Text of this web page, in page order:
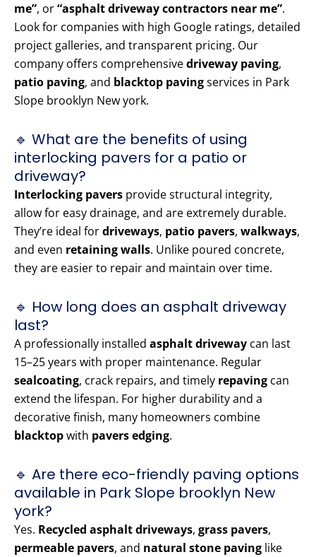
me”, or“asphalt driveway contractors near me”.
Look for companies with high Google ratings, detailed
project galleries, and transparent pricing. Our
company offers comprehensivedriveway paving,
patio paving, and blacktop pavingservices in Park
Slope brooklyn New york.
🔹 What are the benefits of using
interlocking pavers for a patio or
driveway?
Interlocking pavers provide structural integrity,
allow for easy drainage, and are extremely durable.
They’re ideal fordriveways, patio pavers, walkways,
and even retaining walls. Unlike poured concrete,
they are easier to repair and maintain over time.
🔹 How long does an asphalt driveway
last?
A professionally installed asphalt driveway can last
15–25 years with proper maintenance. Regular
sealcoating, crack repairs, and timely repaving can
extend the lifespan. For higher durability and a
decorative finish, many homeowners combine
blacktopwith pavers edging.
🔹 Are there eco-friendly paving options
available in Park Slope brooklyn New
york?
Yes. Recycled asphalt driveways, grass pavers,
permeable pavers, and natural stone paving like